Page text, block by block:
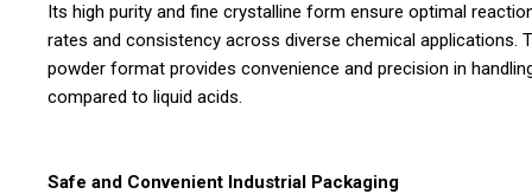
Its high purity and fine crystalline form ensure optimal
rates and consistency across diverse chemical applications.
powder format provides convenience and precision in
compared to liquid acids.
Safe and Convenient Industrial Packaging